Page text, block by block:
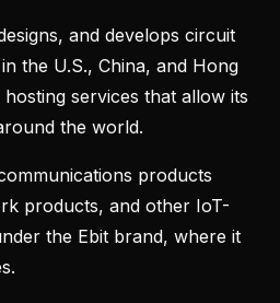
and develops circuit
the U.S., China, and Hong
services that allow its
the world.
products
products, and other IoT-
the Ebit brand, where it